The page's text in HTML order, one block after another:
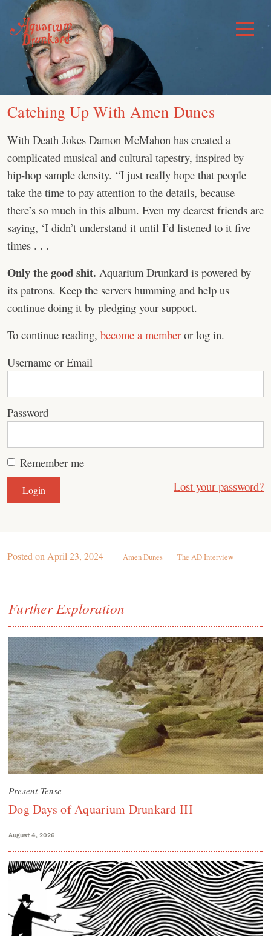
content
Toggle
Menu
Catching Up With Amen Dunes
With Death Jokes Damon McMahon has created a
complicated musical and cultural tapestry, inspired by
hip-hop sample density. “I just really hope that people
take the time to pay attention to the details, because
there’s so much in this album. Even my dearest friends are
saying, ‘I didn’t understand it until I’d listened to it five
times . . .
Only the good shit. Aquarium Drunkard is powered by
its patrons. Keep the servers humming and help us
continue doing it by pledging your support.
To continue reading, become a member or log in.
Username or Email
Password
Remember me
Lost your password?
Posted on April 23, 2024 Amen Dunes The AD Interview
Further Exploration
Present Tense
Dog Days of Aquarium Drunkard III
August 4, 2026